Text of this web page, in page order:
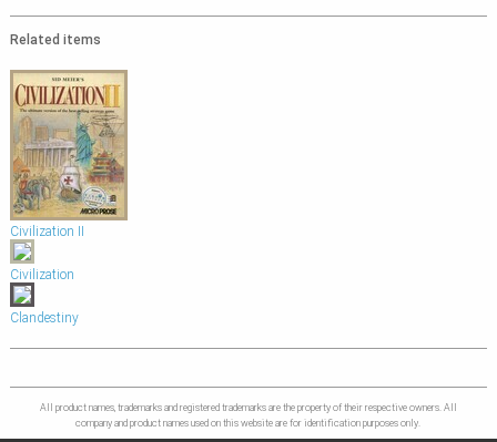
Related items
Civilization II
Civilization
Clandestiny
All product names, trademarks and registered trademarks are the property of their respective owners. All
company and product names used on this website are for identification purposes only.